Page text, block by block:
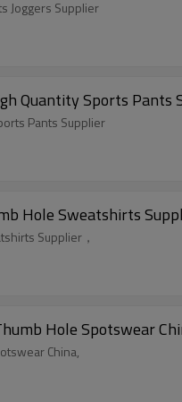
Joggers Supplier
Quantity Sports Pants
Pants Supplier
Hole Sweatshirts
Supplier，
Hole Spotswear
China,